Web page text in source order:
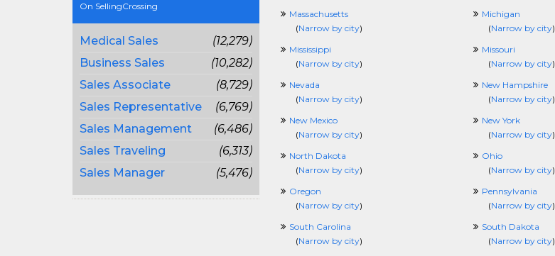
On SellingCrossing
Medical Sales
(12,279)
Business Sales
(10,282)
Sales Associate
(8,729)
Sales Representative
(6,769)
Sales Management
(6,486)
Sales Traveling
(6,313)
Sales Manager
(5,476)
Massachusetts
(Narrow by city)
Michigan
(Narrow by city)
Mississippi
(Narrow by city)
Missouri
(Narrow by city)
Nevada
(Narrow by city)
New Hampshire
(Narrow by city)
New Mexico
(Narrow by city)
New York
(Narrow by city)
North Dakota
(Narrow by city)
Ohio
(Narrow by city)
Oregon
(Narrow by city)
Pennsylvania
(Narrow by city)
South Carolina
(Narrow by city)
South Dakota
(Narrow by city)